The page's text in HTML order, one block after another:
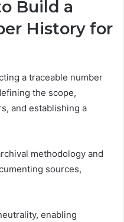
Build a
History for
a traceable number
the scope,
and establishing a
methodology and
sources,
enabling